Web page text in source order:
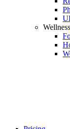
Wellness